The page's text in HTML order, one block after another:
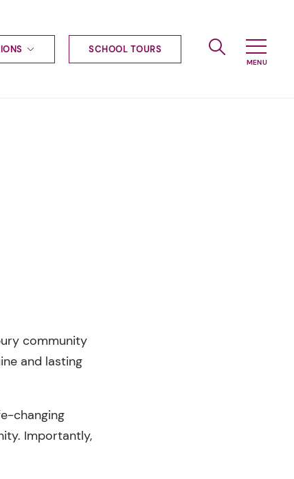
SCHOOL TOURS
community
and lasting
changing
Importantly,